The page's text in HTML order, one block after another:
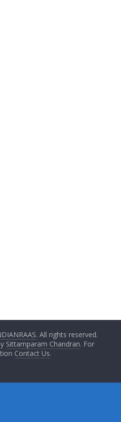
. All rights reserved.
Sittamparam Chandran. For
Contact Us.